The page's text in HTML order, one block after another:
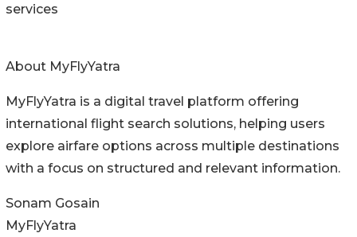
services
About MyFlyYatra
MyFlyYatra is a digital travel platform offering
international flight search solutions, helping users
explore airfare options across multiple destinations
with a focus on structured and relevant information.
Sonam Gosain
MyFlyYatra